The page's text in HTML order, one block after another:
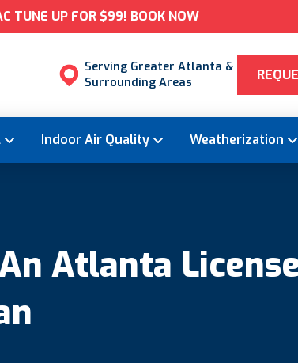
TUNE UP FOR $99! BOOK NOW
Serving Greater Atlanta &
Surrounding Areas
Indoor Air Quality Weatherization
Atlanta